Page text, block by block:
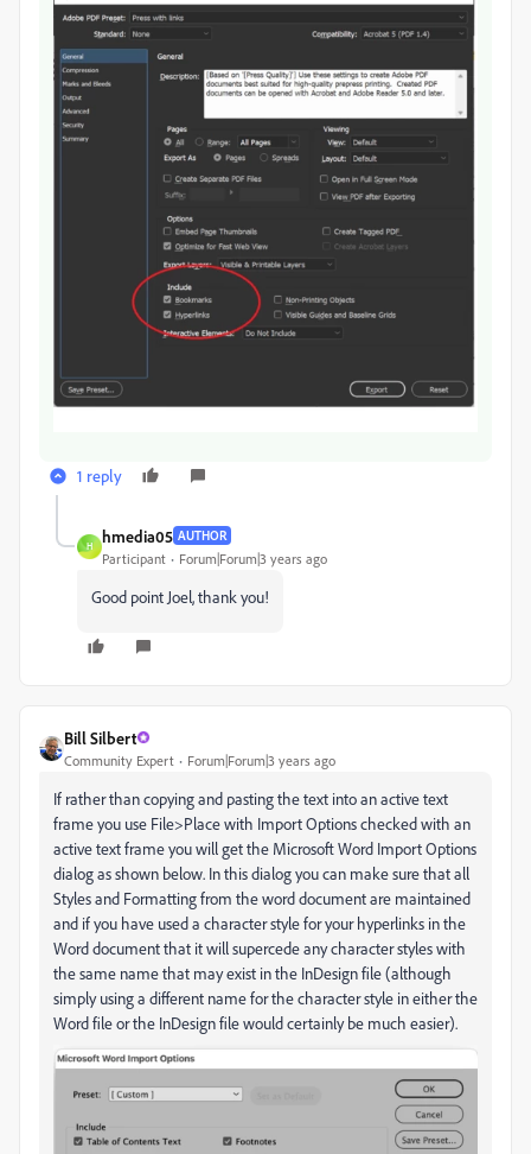
1 reply
H
hmedia05 AUTHOR
Participant Forum|Forum|3 years ago
Good point Joel, thank you!
Bill Silbert
Community Expert Forum|Forum|3 years ago
If rather than copying and pasting the text into an active text
frame you use File>Place with Import Options checked with an
active text frame you will get the Microsoft Word Import Options
dialog as shown below. In this dialog you can make sure that all
Styles and Formatting from the word document are maintained
and if you have used a character style for your hyperlinks in the
Word document that it will supercede any character styles with
the same name that may exist in the InDesign file (although
simply using a different name for the character style in either the
Word file or the InDesign file would certainly be much easier).